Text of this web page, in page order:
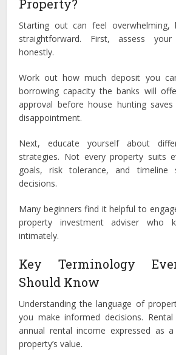
Property?
Starting out can feel overwhelming,
straightforward. First, assess
honestly.
Work out how much deposit you
borrowing capacity the banks will
approval before house hunting
disappointment.
Next, educate yourself about
strategies. Not every property suits
goals, risk tolerance, and timeline
decisions.
Many beginners find it helpful to
property investment adviser who
intimately.
Key Terminology
Should Know
Understanding the language of
you make informed decisions.
annual rental income expressed as
property’s value.